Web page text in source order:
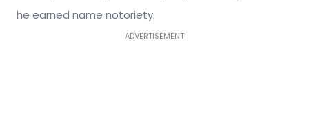
he earned name notoriety.
ADVERTISEMENT